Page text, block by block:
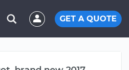
GET A QUOTE